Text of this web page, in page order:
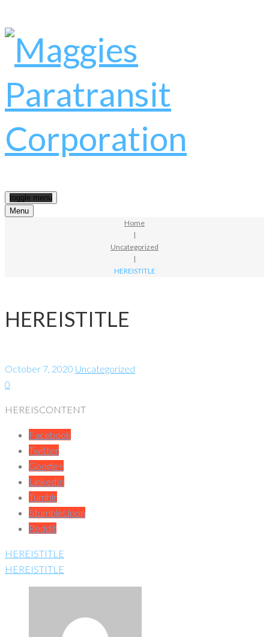
toggle menu
Menu
Home
|
Uncategorized
|
HEREISTITLE
HEREISTITLE
October 7, 2020 Uncategorized
0
HEREISCONTENT
Facebook
Twitter
Google+
LinkedIn
Tumblr
StumbleUpon
Reddit
HEREISTITLE
HEREISTITLE